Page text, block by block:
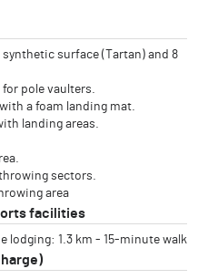
surface (Tartan) and 8
for pole vaulters.
a foam landing mat.
landing areas.
sectors.
area
facilities
lodging: 1.3 km - 15-minute walk